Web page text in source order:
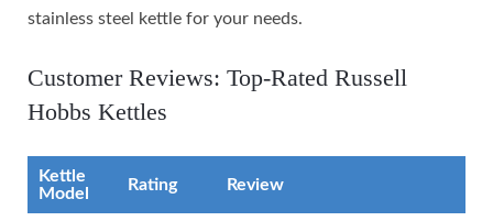
stainless steel kettle for your needs.
Customer Reviews: Top-Rated Russell
Hobbs Kettles
Kettle
Model
Rating Review